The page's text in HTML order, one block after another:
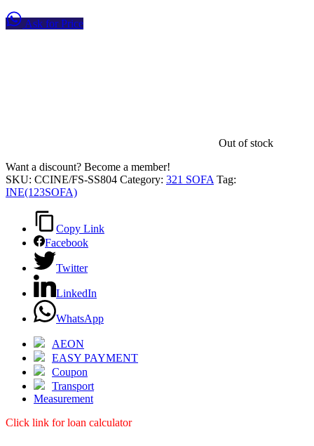
Ask for Price
Out of stock
Want a discount? Become a member!
SKU: CCINE/FS-SS804 Category: 321 SOFA Tag:
INE(123SOFA)
Copy Link
Facebook
Twitter
LinkedIn
WhatsApp
AEON
EASY PAYMENT
Coupon
Transport
Measurement
Click link for loan calculator